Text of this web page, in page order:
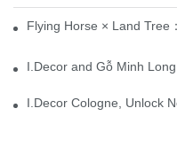
Flying Horse × Land Tree
I.Decor and Gỗ Minh
I.Decor Cologne, Unlock